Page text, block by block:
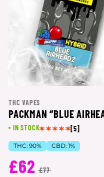
THC VAPES
PACKMAN “BLUE
IN STOCK [5]
THC: 90% CBD: 1%
£62 £77